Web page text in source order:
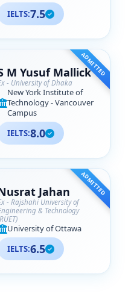
IELTS:7.5
ADMITTED
M Yusuf Mallick
- University of Dhaka
New York Institute of
Technology - Vancouver
Campus
IELTS:8.0
ADMITTED
Jahan
- Rajshahi University of
& Technology
University of Ottawa
IELTS:6.5